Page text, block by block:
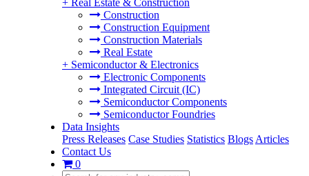
+ Real Estate & Construction
Construction
Construction Equipment
Construction Materials
Real Estate
+ Semiconductor & Electronics
Electronic Components
Integrated Circuit (IC)
Semiconductor Components
Semiconductor Foundries
Data Insights
Press Releases Case Studies Statistics Blogs Articles
Contact Us
0